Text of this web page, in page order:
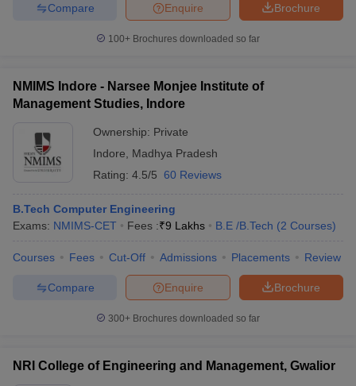
Brochure
Enquire
Compare
100+ Brochures downloaded so far
NMIMS Indore - Narsee Monjee Institute of
Management Studies, Indore
Ownership: Private
Indore
Madhya Pradesh
Rating: 4.5/5 60 Reviews
B.Tech Computer Engineering
Exams: NMIMS-CET Fees :₹9 Lakhs B.E /B.Tech (2 Courses)
Courses Fees Cut-Off Admissions Placements Review
Brochure
Enquire
Compare
300+ Brochures downloaded so far
NRI College of Engineering and Management, Gwalior